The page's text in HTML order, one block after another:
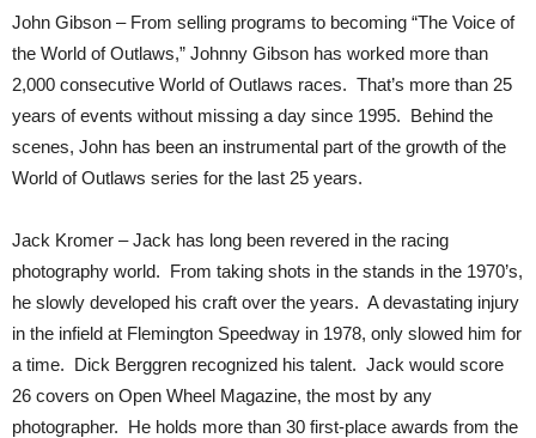
John Gibson – From selling programs to becoming “The Voice of
the World of Outlaws,” Johnny Gibson has worked more than
2,000 consecutive World of Outlaws races. That’s more than 25
years of events without missing a day since 1995. Behind the
scenes, John has been an instrumental part of the growth of the
World of Outlaws series for the last 25 years.
Jack Kromer – Jack has long been revered in the racing
photography world. From taking shots in the stands in the 1970’s,
he slowly developed his craft over the years. A devastating injury
in the infield at Flemington Speedway in 1978, only slowed him for
a time. Dick Berggren recognized his talent. Jack would score
26 covers on Open Wheel Magazine, the most by any
photographer. He holds more than 30 first-place awards from the